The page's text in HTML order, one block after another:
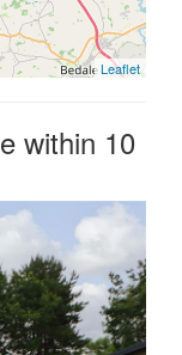
Leaflet
within 10